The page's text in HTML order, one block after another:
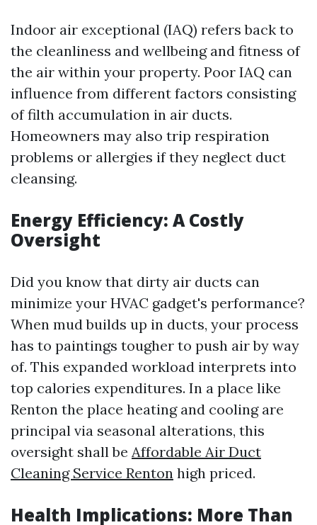
Indoor air exceptional (IAQ) refers back to
the cleanliness and wellbeing and fitness of
the air within your property. Poor IAQ can
influence from different factors consisting
of filth accumulation in air ducts.
Homeowners may also trip respiration
problems or allergies if they neglect duct
cleansing.
Energy Efficiency: A Costly
Oversight
Did you know that dirty air ducts can
minimize your HVAC gadget's performance?
When mud builds up in ducts, your process
has to paintings tougher to push air by way
of. This expanded workload interprets into
top calories expenditures. In a place like
Renton the place heating and cooling are
principal via seasonal alterations, this
oversight shall be Affordable Air Duct
Cleaning Service Renton high priced.
Health Implications: More Than